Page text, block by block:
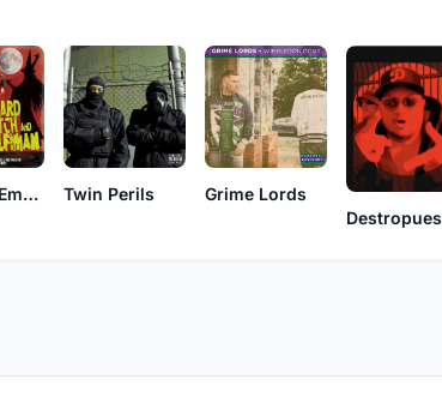
The Last Emperor Twin Perils
Grime Lords
Destropues